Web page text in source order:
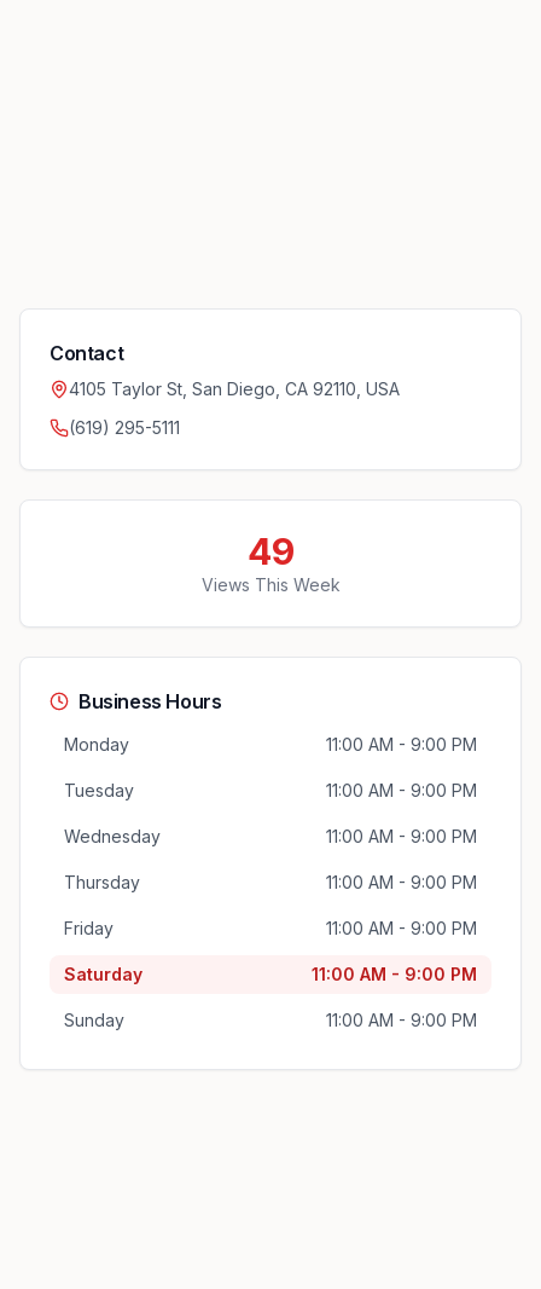
Contact
4105 Taylor St, San Diego, CA 92110, USA
(619) 295-5111
49
Views This Week
Business Hours
Monday 11:00 AM - 9:00 PM
Tuesday 11:00 AM - 9:00 PM
Wednesday 11:00 AM - 9:00 PM
Thursday 11:00 AM - 9:00 PM
Friday 11:00 AM - 9:00 PM
Saturday 11:00 AM - 9:00 PM
Sunday 11:00 AM - 9:00 PM